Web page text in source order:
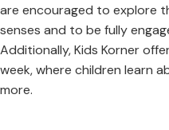
are encouraged to explore
senses and to be fully
Additionally, Kids Korner
week, where children learn
more.